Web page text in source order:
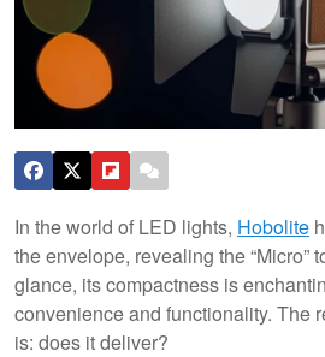
In the world of LED lights, Hobolite
the envelope, revealing the “Micro”
glance, its compactness is
convenience and functionality. The
is: does it deliver?